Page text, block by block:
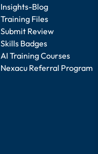
Insights-Blog
Training Files
Submit Review
Skills Badges
AI Training Courses
Nexacu Referral Program